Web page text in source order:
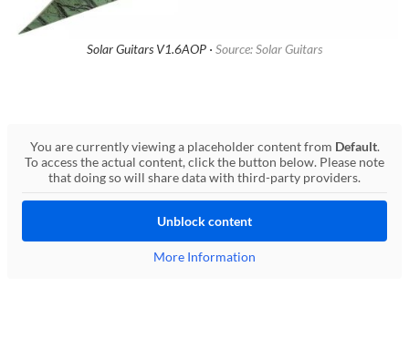
Solar Guitars V1.6AOP · Source: Solar Guitars
You are currently viewing a placeholder content from Default.
To access the actual content, click the button below. Please note
that doing so will share data with third-party providers.
Unblock content
More Information